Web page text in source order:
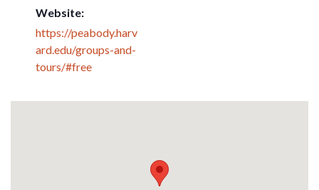
Website:
https://peabody.harv
ard.edu/groups-and-
tours/#free